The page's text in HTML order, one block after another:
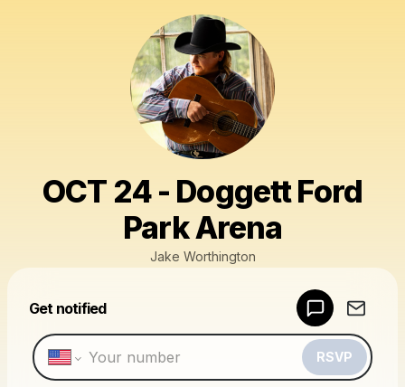
OCT 24 - Doggett Ford
Park Arena
Jake Worthington
Get notified
RSVP